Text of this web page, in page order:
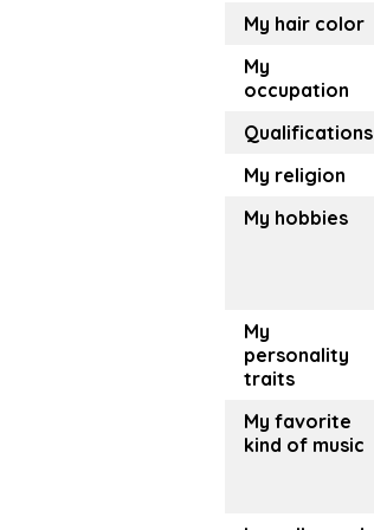
My hair color
My
occupation
Qualifications
My religion
My hobbies
My
personality
traits
My favorite
kind of music